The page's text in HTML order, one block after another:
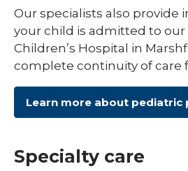
Our specialists also provide
your child is admitted to our
Children’s Hospital in
complete continuity of care
Learn more about pediatric
Specialty care